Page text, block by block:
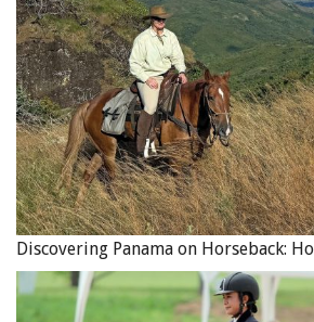
The endearing and easygoingWelsh
originated in Wales, and is much
Family and horse people alike. The
the Welshman who developed the
“dwarf dog” due to their stature,
and “gi” meaning dog in Welsh. Bred
there are two types of Corgi breeds –
the Cardigan, considered two
having come from different
significant difference between the
Pembroke tends to be slightly smaller